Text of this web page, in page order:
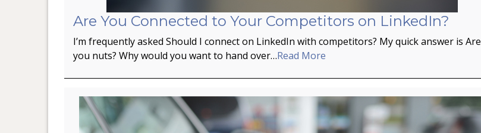
Are You Connected to Your Competitors on LinkedIn?
I’m frequently asked Should I connect on LinkedIn with competitors? My quick answer is Are
you nuts? Why would you want to hand over…Read More